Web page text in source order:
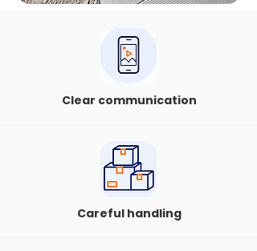
Clear communication
Careful handling